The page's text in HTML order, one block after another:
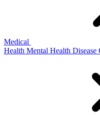
Medical
Health Mental Health Disease